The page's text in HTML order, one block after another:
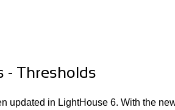
- Thresholds
updated in LightHouse 6. With the